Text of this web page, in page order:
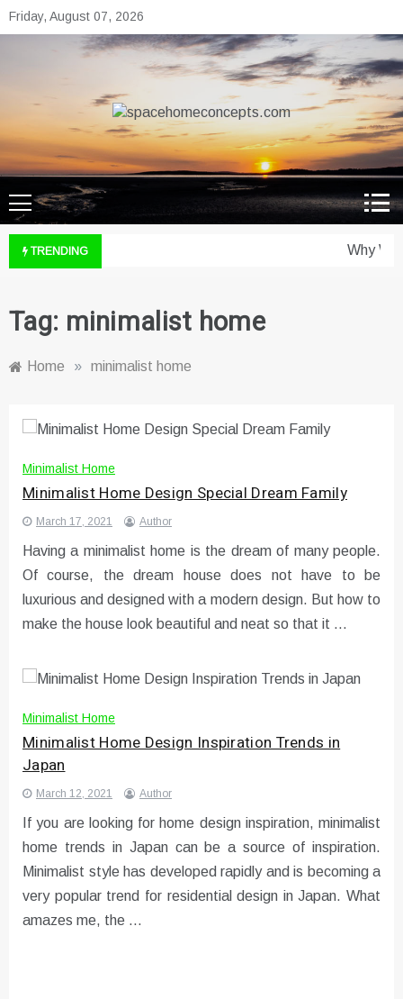
Skip
to
Friday, August 07, 2026
spacehomeconcepts.com
Your Property, Our Priority.
TRENDING Why
Tag: minimalist home
Home » minimalist home
Minimalist Home
Minimalist Home Design Special Dream Family
March 17, 2021 Author
Having a minimalist home is the dream of many people.
Of course, the dream house does not have to be
luxurious and designed with a modern design. But how to
make the house look beautiful and neat so that it …
Minimalist Home
Minimalist Home Design Inspiration Trends in
Japan
March 12, 2021 Author
If you are looking for home design inspiration, minimalist
home trends in Japan can be a source of inspiration.
Minimalist style has developed rapidly and is becoming a
very popular trend for residential design in Japan. What
amazes me, the …